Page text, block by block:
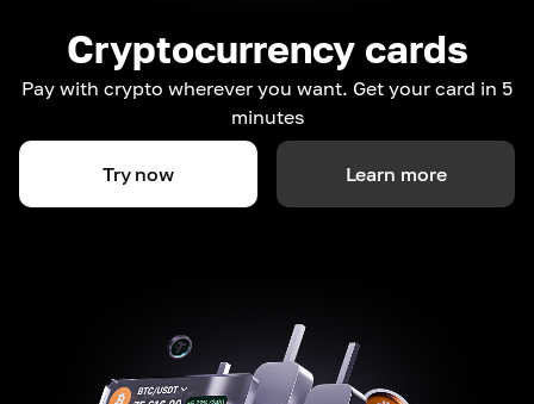
Cryptocurrency cards
Pay with crypto wherever you want. Get your card in 5
minutes
Try now Learn more